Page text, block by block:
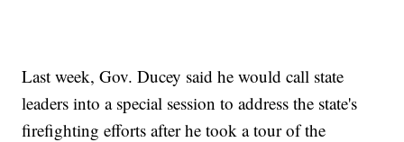
Last week, Gov. Ducey said he would call state
leaders into a special session to address the state's
firefighting efforts after he took a tour of the